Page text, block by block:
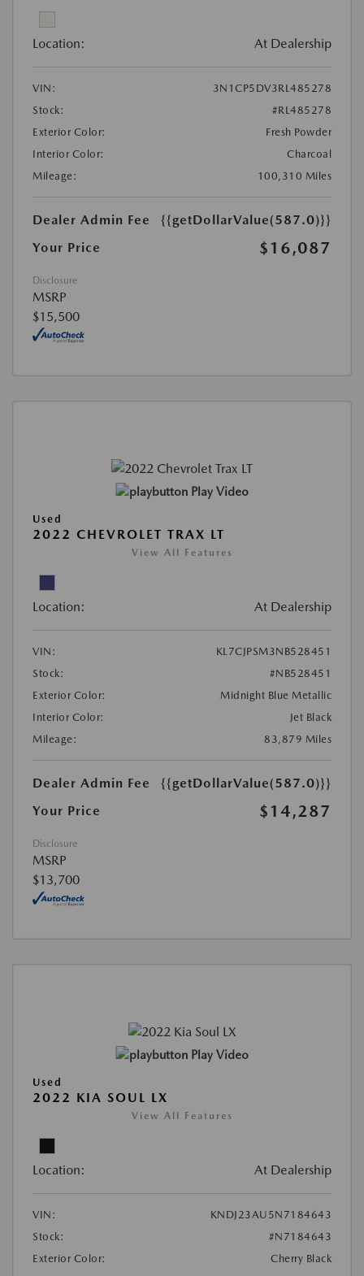
Location: At Dealership
VIN:
3N1CP5DV3RL485278
Stock:
#RL485278
Exterior Color:
Fresh Powder
Interior Color:
Charcoal
Mileage:
100,310 Miles
Dealer Admin Fee
{{getDollarValue(587.0)}}
Your Price
$16,087
Disclosure
MSRP
$15,500
Play Video
Used
2022 CHEVROLET TRAX LT
View All Features
Location: At Dealership
VIN:
KL7CJPSM3NB528451
Stock:
#NB528451
Exterior Color:
Midnight Blue Metallic
Interior Color:
Jet Black
Mileage:
83,879 Miles
Dealer Admin Fee
{{getDollarValue(587.0)}}
Your Price
$14,287
Disclosure
MSRP
$13,700
Play Video
Used
2022 KIA SOUL LX
View All Features
Location: At Dealership
VIN:
KNDJ23AU5N7184643
Stock:
#N7184643
Exterior Color:
Cherry Black